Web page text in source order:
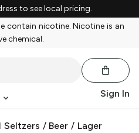
to see local pricing.
contain nicotine. Nicotine is an
chemical.
Sign In
Seltzers / Beer / Lager